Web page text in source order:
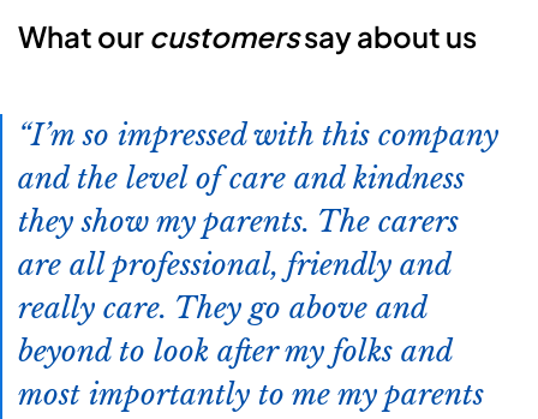
What our customerssay about us
I’m so impressed with this company
and the level of care and kindness
they show my parents. The carers
are all professional, friendly and
really care. They go above and
beyond to look after my folks and
most importantly to me my parents